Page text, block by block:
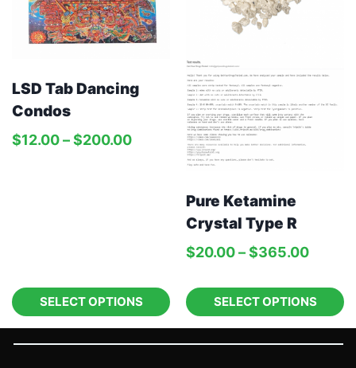
LSD Tab Dancing
Condos
$12.00–$200.00
SELECT OPTIONS
Pure Ketamine
Crystal Type R
$20.00–$365.00
SELECT OPTIONS